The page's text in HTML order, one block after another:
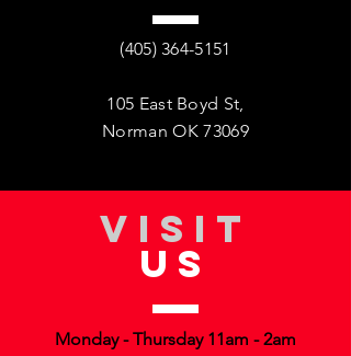
(405) 364-5151
105 East Boyd St,
Norman OK 73069
VISIT
US
Monday - Thursday 11am - 2am